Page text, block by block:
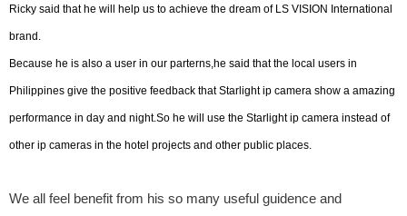
Ricky said that he will help us to achieve the dream of LS VISION International
brand.
Because he is also a user in our parterns,he said that the local users in
Philippines give the positive feedback that Starlight ip camera show a amazing
performance in day and night.So he will use the Starlight ip camera instead of
other ip cameras in the hotel projects and other public places.
We all feel benefit from his so many useful guidence and